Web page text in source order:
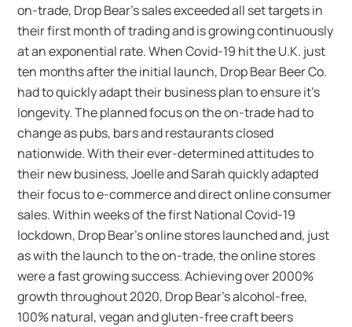
on-trade, Drop Bear’s sales exceeded all set targets in
their first month of trading and is growing continuously
at an exponential rate. When Covid-19 hit the U.K. just
ten months after the initial launch, Drop Bear Beer Co.
had to quickly adapt their business plan to ensure it’s
longevity. The planned focus on the on-trade had to
change as pubs, bars and restaurants closed
nationwide. With their ever-determined attitudes to
their new business, Joelle and Sarah quickly adapted
their focus to e-commerce and direct online consumer
sales. Within weeks of the first National Covid-19
lockdown, Drop Bear’s online stores launched and, just
as with the launch to the on-trade, the online stores
were a fast growing success. Achieving over 2000%
growth throughout 2020, Drop Bear’s alcohol-free,
100% natural, vegan and gluten-free craft beers